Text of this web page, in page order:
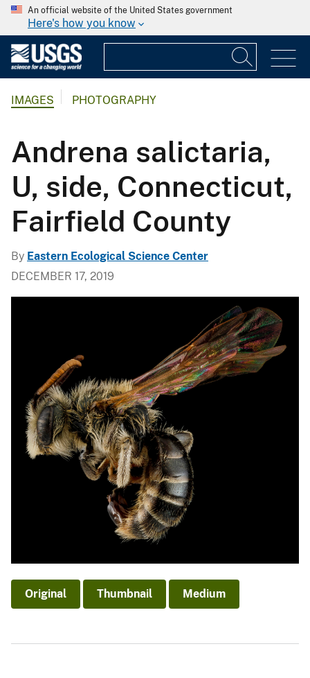
An official website of the United States government
Here's how you know
IMAGES PHOTOGRAPHY
Andrena salictaria,
U, side, Connecticut,
Fairfield County
By Eastern Ecological Science Center
DECEMBER 17, 2019
Original Thumbnail Medium